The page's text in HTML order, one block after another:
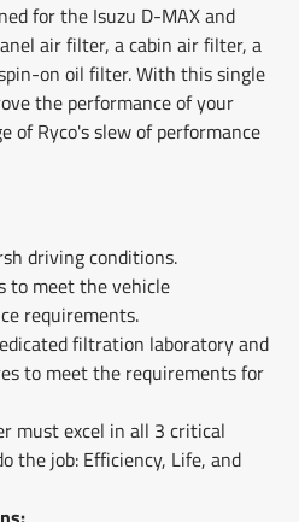
for the Isuzu D-MAX and
air filter, a cabin air filter, a
on oil filter. With this single
the performance of your
of Ryco's slew of performance
driving conditions.
to meet the vehicle
requirements.
filtration laboratory and
to meet the requirements for
must excel in all 3 critical
the job: Efficiency, Life, and